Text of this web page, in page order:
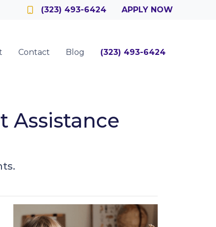
(323) 493-6424 APPLY NOW
Contact Blog (323) 493-6424
Assistance